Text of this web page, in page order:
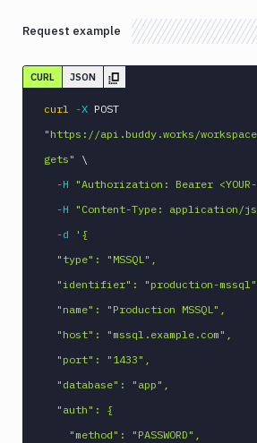
Request example
CURL JSON
curl -X
"https://api.buddy.works/
gets"
\
-H
"Authorization: Bearer <YOUR-
-H
"Content-Type: application/
-d
'{